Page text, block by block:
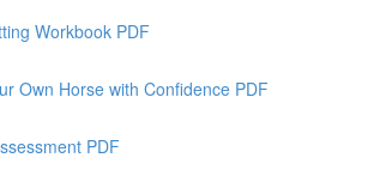
Workbook PDF
Own Horse with Confidence PDF
PDF